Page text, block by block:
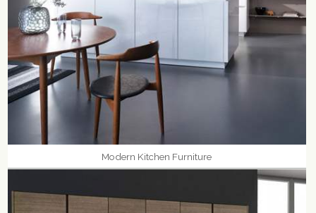
Modern Kitchen Furniture